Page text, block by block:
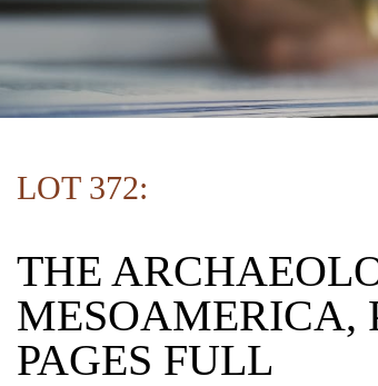
LOT 372:
THE
MESOAMERICA,
PAGES FULL